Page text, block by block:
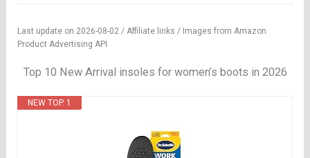
Last update on 2026-08-02 / Affiliate links / Images from Amazon
Product Advertising API
Top 10 New Arrival insoles for women’s boots in 2026
NEW TOP. 1